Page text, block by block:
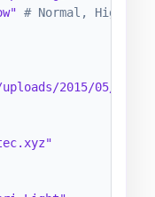
# Normal, High
2015/05/Logo-